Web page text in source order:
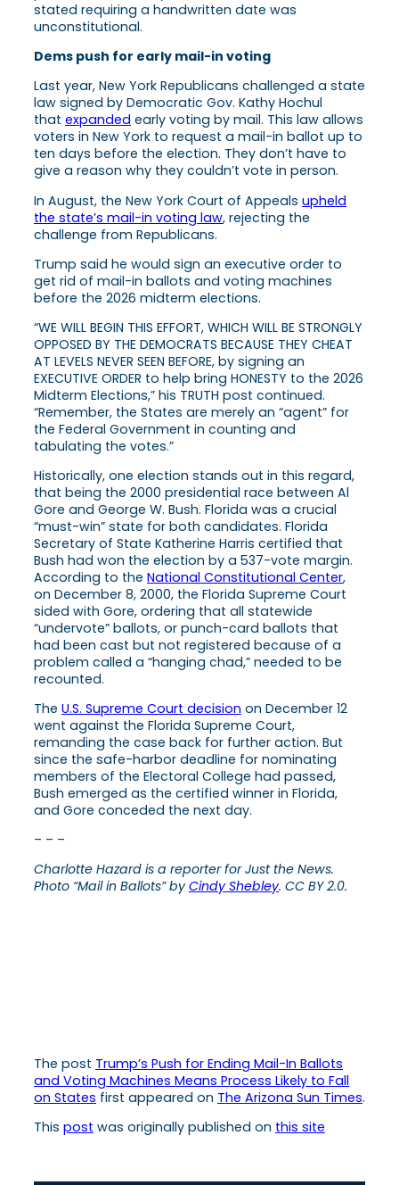
stated requiring a handwritten date was
unconstitutional.
Dems push for early mail-in voting
Last year, New York Republicans challenged a state
law signed by Democratic Gov. Kathy Hochul
that expanded early voting by mail. This law allows
voters in New York to request a mail-in ballot up to
ten days before the election. They don’t have to
give a reason why they couldn’t vote in person.
In August, the New York Court of Appeals upheld
the state’s mail-in voting law, rejecting the
challenge from Republicans.
Trump said he would sign an executive order to
get rid of mail-in ballots and voting machines
before the 2026 midterm elections.
“WE WILL BEGIN THIS EFFORT, WHICH WILL BE STRONGLY
OPPOSED BY THE DEMOCRATS BECAUSE THEY CHEAT
AT LEVELS NEVER SEEN BEFORE, by signing an
EXECUTIVE ORDER to help bring HONESTY to the 2026
Midterm Elections,” his TRUTH post continued.
“Remember, the States are merely an “agent” for
the Federal Government in counting and
tabulating the votes.”
Historically, one election stands out in this regard,
that being the 2000 presidential race between Al
Gore and George W. Bush. Florida was a crucial
“must-win” state for both candidates. Florida
Secretary of State Katherine Harris certified that
Bush had won the election by a 537-vote margin.
According to the National Constitutional Center,
on December 8, 2000, the Florida Supreme Court
sided with Gore, ordering that all statewide
“undervote” ballots, or punch-card ballots that
had been cast but not registered because of a
problem called a “hanging chad,” needed to be
recounted.
The U.S. Supreme Court decision on December 12
went against the Florida Supreme Court,
remanding the case back for further action. But
since the safe-harbor deadline for nominating
members of the Electoral College had passed,
Bush emerged as the certified winner in Florida,
and Gore conceded the next day.
– – –
Charlotte Hazard is a reporter for Just the News.
Photo “Mail in Ballots” byCindy Shebley. CC BY 2.0.
The post Trump’s Push for Ending Mail-In Ballots
and Voting Machines Means Process Likely to Fall
on States first appeared on The Arizona Sun Times.
This post was originally published on this site